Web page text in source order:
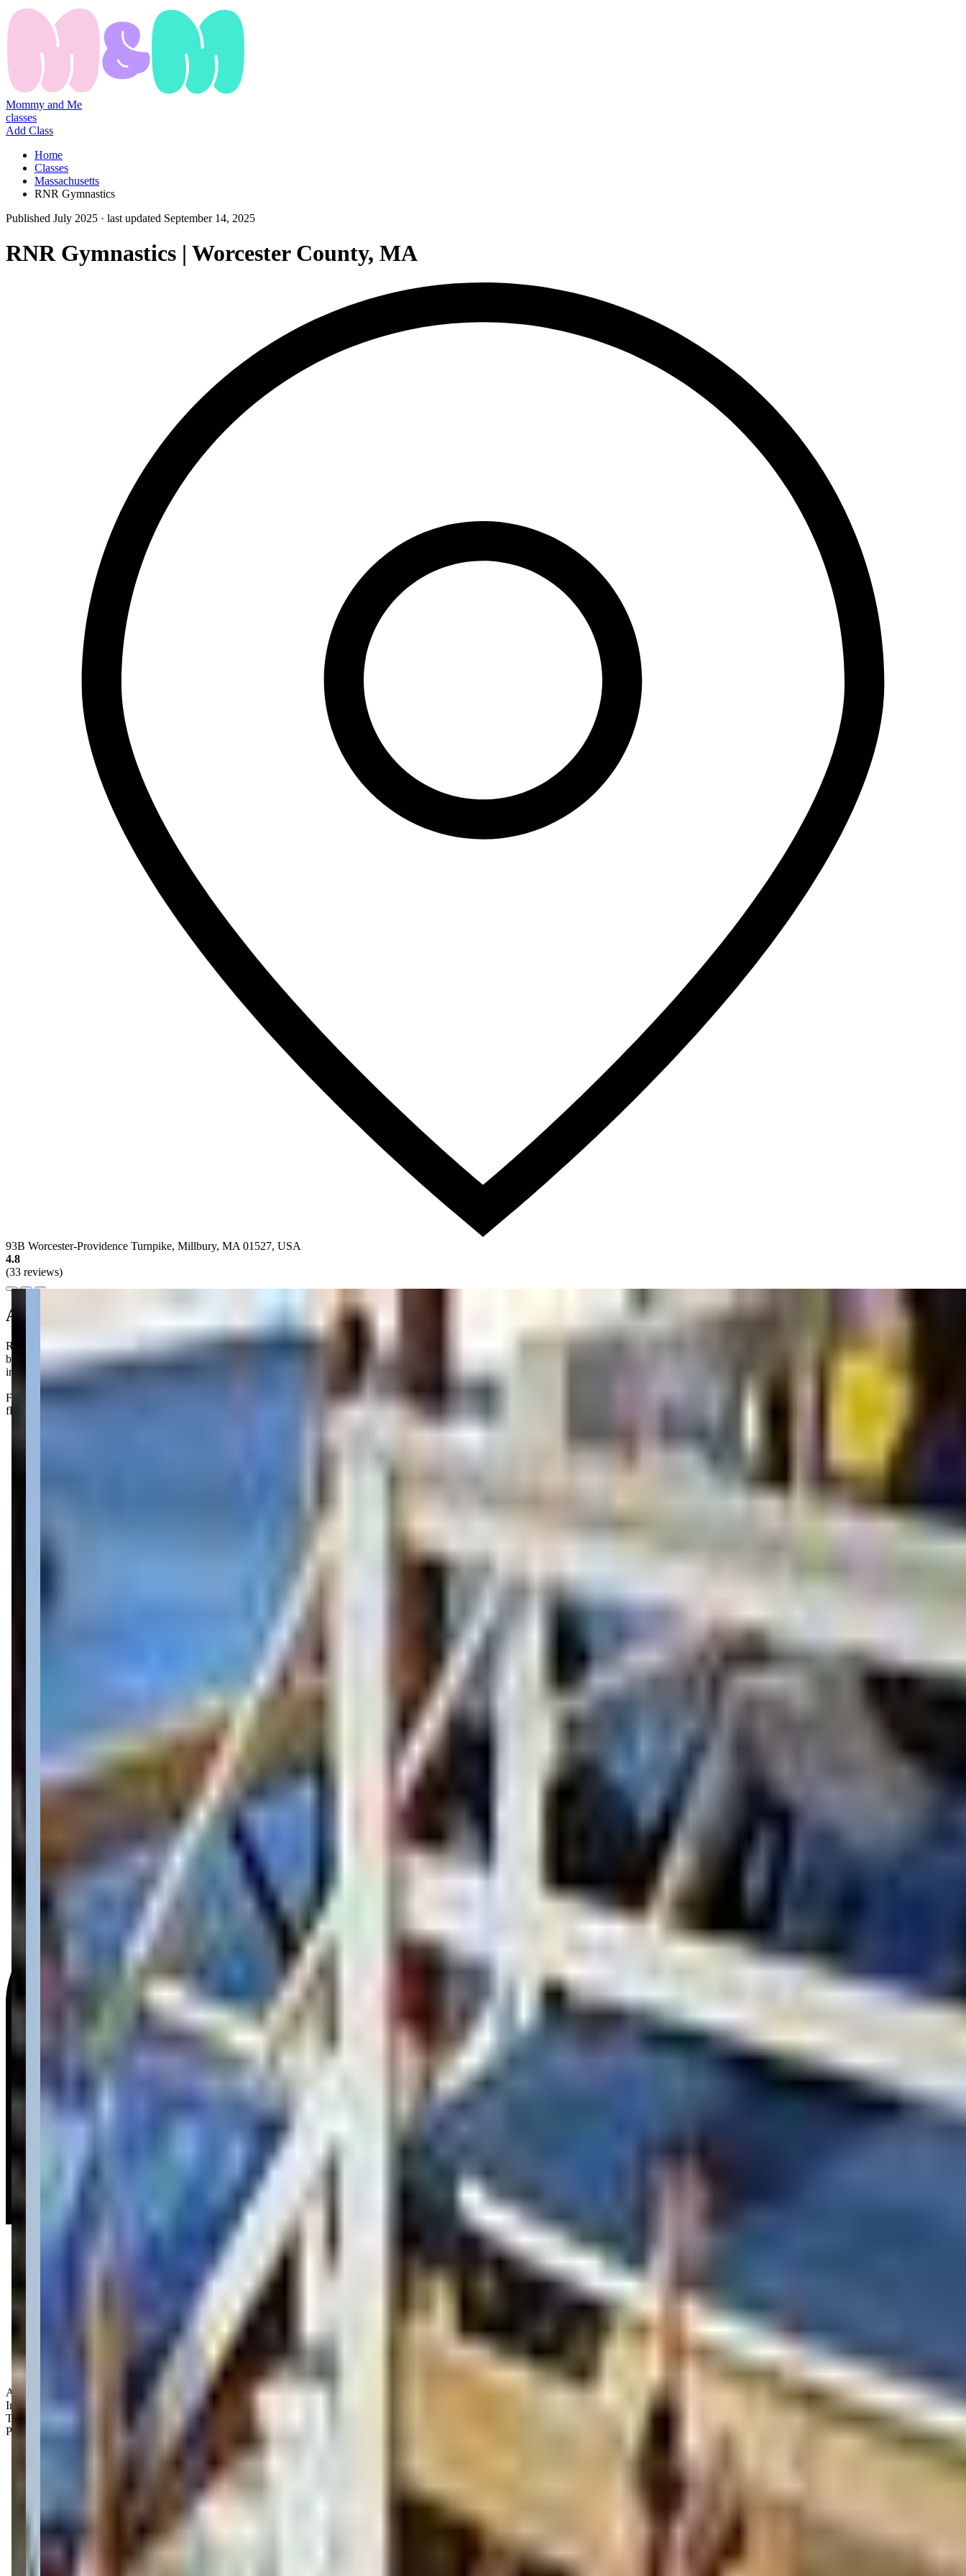
Mommy and Me
classes
Add Class
Home
Classes
Massachusetts
RNR Gymnastics
Published July 2025 · last updated September 14, 2025
RNR Gymnastics | Worcester County, MA
93B Worcester-Providence Turnpike, Millbury, MA 01527, USA
4.8
(33 reviews)
About this class
R & R Gymnastics offers a delightful "Mommy and Me" style class called "Tumble Tots" for kiddos aged 2 to 3. In this 30-minute session, your little one will explore gymnastics events like tumbling, beam, and
bars, all while having you by their side for support. It's a fantastic way to boost their coordination, balance, and confidence in a fun, supportive environment. Plus, it's a great opportunity for you to bond and share
in their excitement. Parenting can be tough, but finding activities like this can make it a bit more enjoyable.
Families love the supportive atmosphere at R&R Gymnastics, where caring coaches like Dave and Gabby make every kid feel like a star. Don't be surprised if your little one can't stop chatting about their latest
flips and tumbles after class!
Age Groups:
Infants
Toddlers
Preschoolers